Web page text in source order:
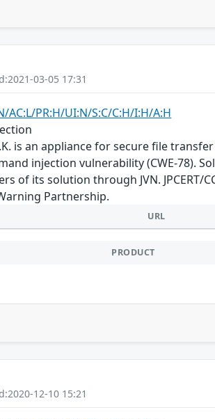
03-05 17:31
AC:L/PR:H/UI:N/S:C/C:H/I:H/A:H
is an appliance for secure file
injection vulnerability (CWE-78).
of its solution through JVN. JPCERT/
Partnership.
URL
PRODUCT
12-10 15:21